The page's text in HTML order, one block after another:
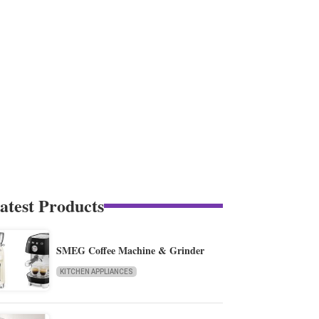
Products
SMEG Coffee Machine & Grinder
KITCHEN APPLIANCES